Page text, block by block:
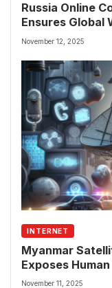
Russia Online
Ensures Global
November 12, 2025
INTERNET
Myanmar
Exposes
Fraud Rings
November 11, 2025